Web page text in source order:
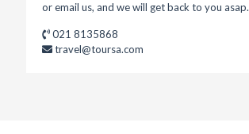
or email us, and we will get back to you asap.
021 8135868
travel@toursa.com